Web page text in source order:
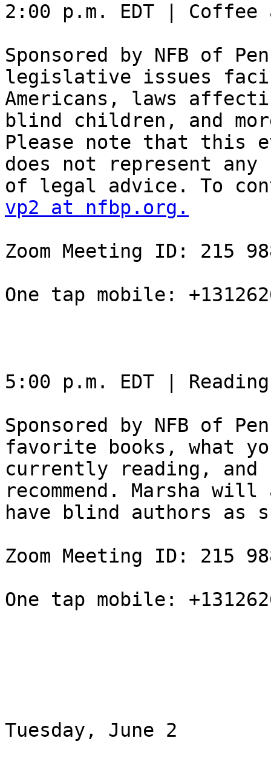
2:00 p.m. EDT |
Sponsored by NFB of
legislative issues
Americans, laws
blind children, and
Please note that this
does not represent any
vp2 at nfbp.org.
Zoom Meeting ID: 215
One tap mobile:
5:00 p.m. EDT |
Sponsored by NFB of
favorite books, what
currently reading, and
recommend. Marsha
have blind authors as
Zoom Meeting ID: 215
One tap mobile:
Tuesday, June 2